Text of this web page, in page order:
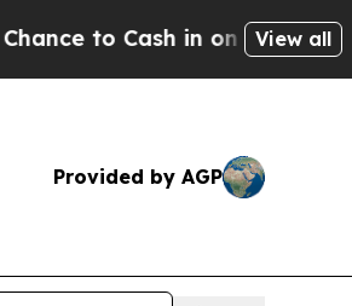
Cash in on Publicly Owned
View all
Provided by AGP